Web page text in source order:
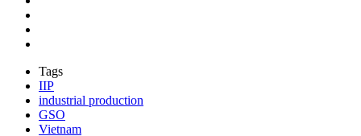
Tags
IIP
industrial production
GSO
Vietnam